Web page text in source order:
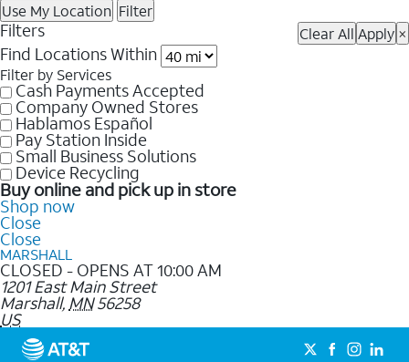
Use My Location Filter
Filters Clear All Apply ×
Find Locations Within
Filter by Services
Cash Payments Accepted
Company Owned Stores
Hablamos Español
Pay Station Inside
Small Business Solutions
Device Recycling
Buy online and pick up in store
Shop now
Close
Close
MARSHALL
CLOSED - OPENS AT 10:00 AM
1201 East Main Street
Marshall, MN 56258
US